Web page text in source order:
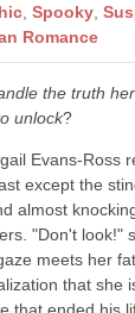
, Spooky,
Romance
the truth
unlock?
Evans-Ross
except the
almost
"Don't look!"
meets her
that she